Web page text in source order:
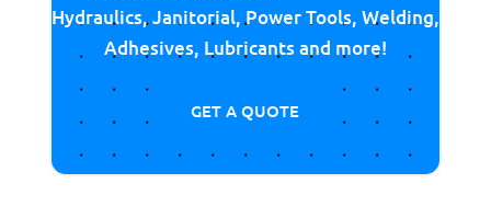
Hydraulics, Janitorial, Power Tools, Welding,
Adhesives, Lubricants and more!
GET A QUOTE